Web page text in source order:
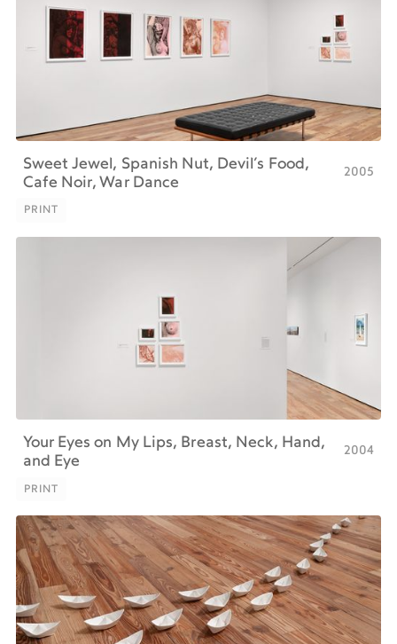
Sweet Jewel, Spanish Nut, Devil’s Food,
Cafe Noir, War Dance
2005
PRINT
Your Eyes on My Lips, Breast, Neck, Hand,
and Eye
2004
PRINT